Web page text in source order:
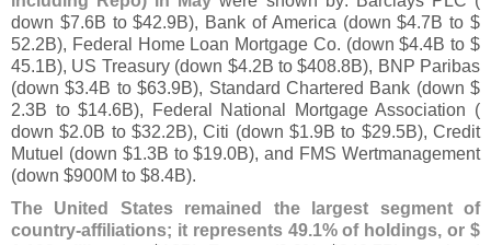
down $7.6B to $42.9B), Bank of America (down $4.7B to $
52.2B), Federal Home Loan Mortgage Co. (down $4.4B to $
45.1B), US Treasury (down $4.2B to $408.8B), BNP Paribas
(down $3.4B to $63.9B), Standard Chartered Bank (down $
2.3B to $14.6B), Federal National Mortgage Association (
down $2.0B to $32.2B), Citi (down $1.9B to $29.5B), Credit
Mutuel (down $1.3B to $19.0B), and FMS Wertmanagement
(down $900M to $8.4B).
The United States remained the largest segment of
country-affiliations; it represents 49.1% of holdings, or $